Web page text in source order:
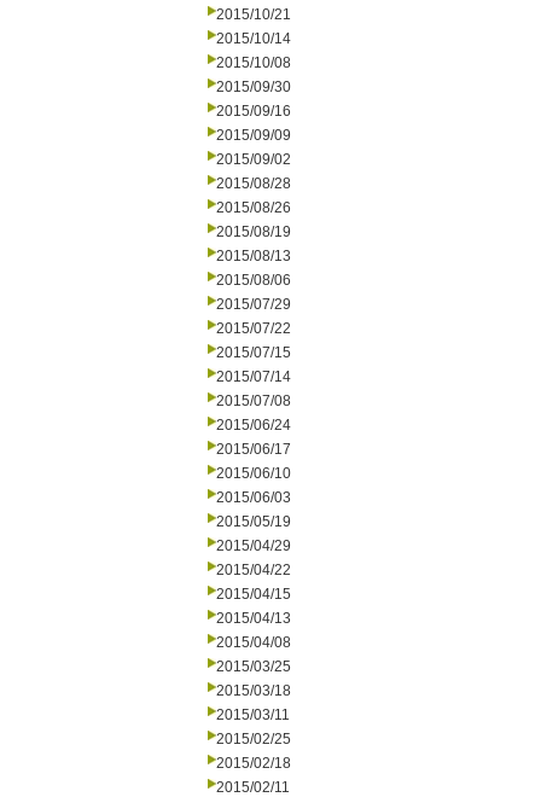
2015/10/21
2015/10/14
2015/10/08
2015/09/30
2015/09/16
2015/09/09
2015/09/02
2015/08/28
2015/08/26
2015/08/19
2015/08/13
2015/08/06
2015/07/29
2015/07/22
2015/07/15
2015/07/14
2015/07/08
2015/06/24
2015/06/17
2015/06/10
2015/06/03
2015/05/19
2015/04/29
2015/04/22
2015/04/15
2015/04/13
2015/04/08
2015/03/25
2015/03/18
2015/03/11
2015/02/25
2015/02/18
2015/02/11